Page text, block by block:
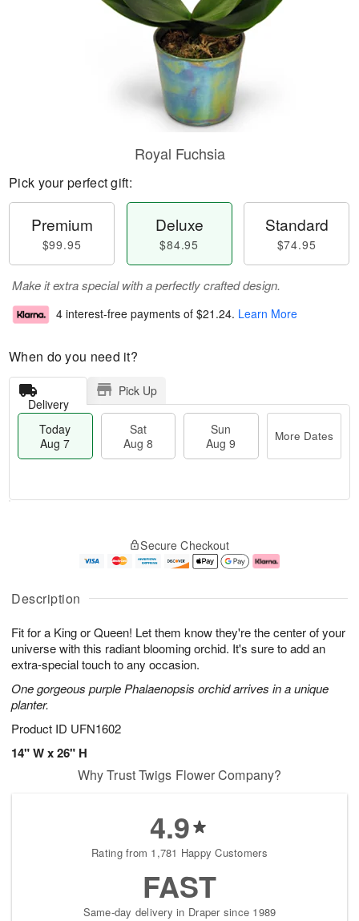
Description
Fit for a King or Queen! Let them know they're the center of your
universe with this radiant blooming orchid. It's sure to add an
extra-special touch to any occasion.
One gorgeous purple Phalaenopsis orchid arrives in a unique
planter.
Product ID UFN1602
14" W x 26" H
Royal Fuchsia
Pick your perfect gift:
Premium
$99.95
Deluxe
$84.95
Standard
$74.95
Make it extra special with a perfectly crafted design.
4 interest-free payments of $21.24. Learn More
When do you need it?
Delivery
Pick Up
Today
Aug 7
Sat
Aug 8
Sun
Aug 9
More Dates
A
u
7
g
g
e
s
Secure Checkout
Why Trust Twigs Flower Company?
4.9
Rating from 1,781 Happy Customers
FAST
Same-day delivery in Draper since 1989